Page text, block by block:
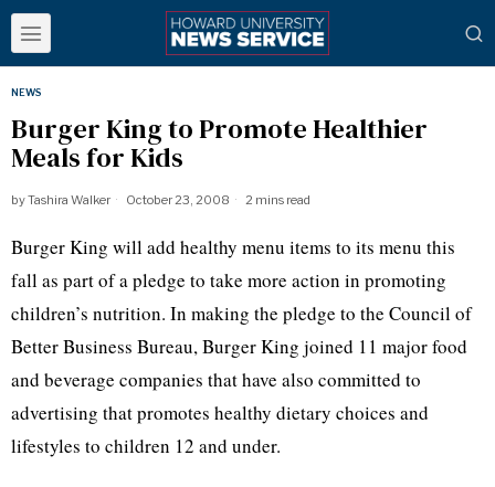
NEWS
Burger King to Promote Healthier
Meals for Kids
byTashira Walker October 23, 2008 2 mins read
Burger King will add healthy menu items to its menu this
fall as part of a pledge to take more action in promoting
children’s nutrition. In making the pledge to the Council of
Better Business Bureau, Burger King joined 11 major food
and beverage companies that have also committed to
advertising that promotes healthy dietary choices and
lifestyles to children 12 and under.